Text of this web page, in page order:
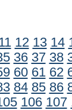
12 13 14
36 37 38
60 61 62
84 85 86
106 107